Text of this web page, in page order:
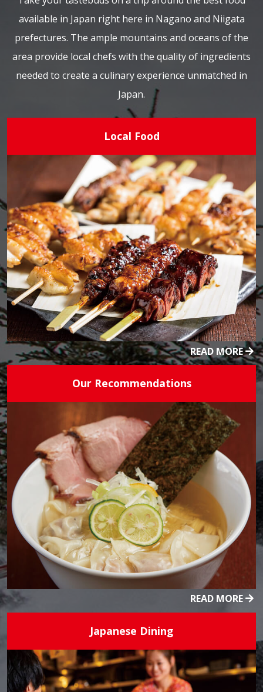
available in Japan right here in Nagano and Niigata
prefectures. The ample mountains and oceans of the
area provide local chefs with the quality of ingredients
needed to create a culinary experience unmatched in
Japan.
Local Food
READ MORE
Our Recommendations
READ MORE
Japanese Dining